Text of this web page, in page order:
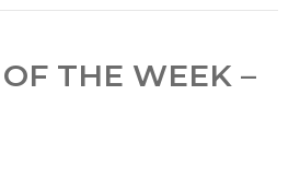
THE WEEK –